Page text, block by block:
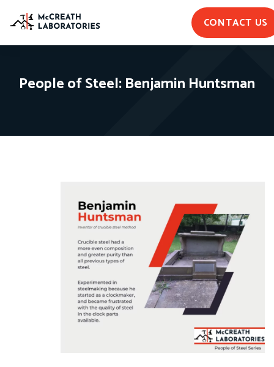
CONTACT US
People of Steel: Benjamin Huntsman